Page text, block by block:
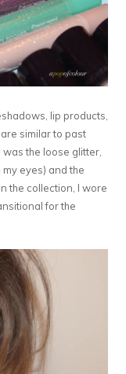
lip products,
similar to past
the loose glitter,
eyes) and the
the collection, I wore
for the